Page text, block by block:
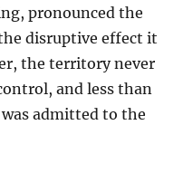
pronounced the
the disruptive effect it
the territory never
and less than
admitted to the